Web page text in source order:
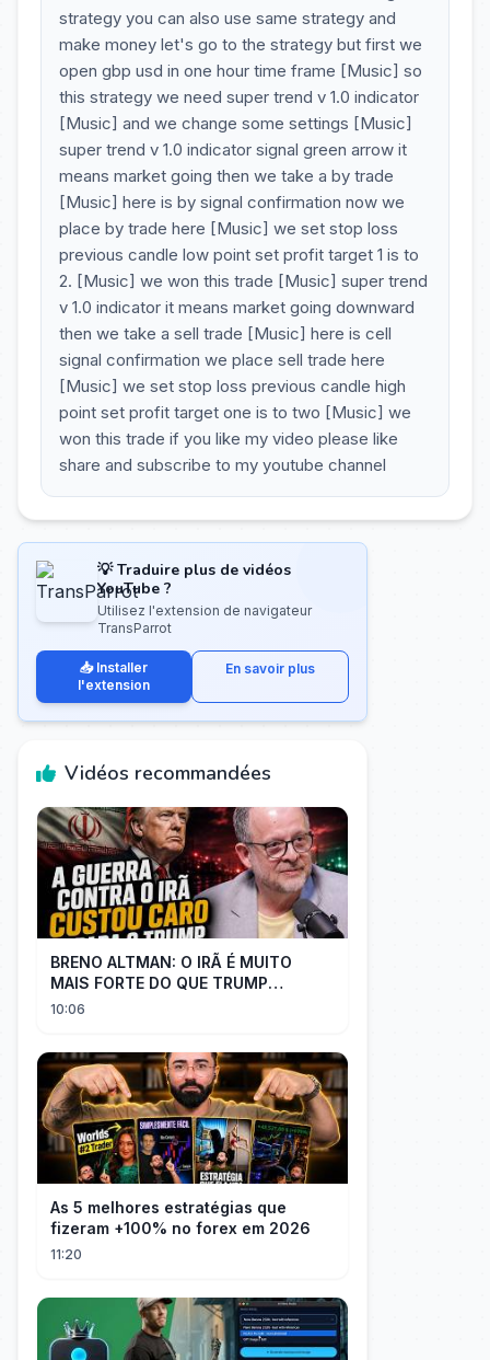
strategy you can also use same strategy and
make money let's go to the strategy but first we
open gbp usd in one hour time frame [Music] so
this strategy we need super trend v 1.0 indicator
[Music] and we change some settings [Music]
super trend v 1.0 indicator signal green arrow it
means market going then we take a by trade
[Music] here is by signal confirmation now we
place by trade here [Music] we set stop loss
previous candle low point set profit target 1 is to
2. [Music] we won this trade [Music] super trend
v 1.0 indicator it means market going downward
then we take a sell trade [Music] here is cell
signal confirmation we place sell trade here
[Music] we set stop loss previous candle high
point set profit target one is to two [Music] we
won this trade if you like my video please like
share and subscribe to my youtube channel
💡 Traduire plus de vidéos
YouTube ?
Utilisez l'extension de navigateur
TransParrot
📥 Installer
l'extension
En savoir plus
Vidéos recommandées
BRENO ALTMAN: O IRÃ É MUITO
MAIS FORTE DO QUE TRUMP
IMAGINAVA
10:06
As 5 melhores estratégias que
fizeram +100% no forex em 2026
11:20